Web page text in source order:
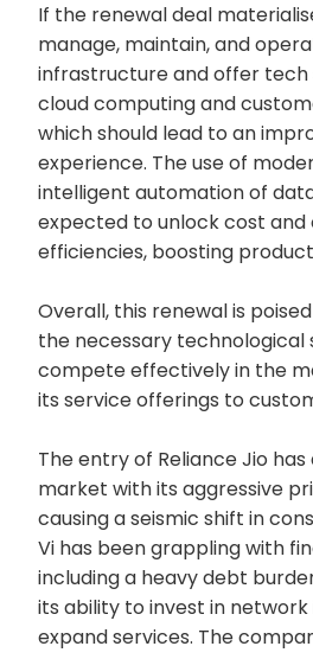
If the renewal deal
manage, maintain, and
infrastructure and offer tech
cloud computing and
which should lead to an
experience. The use of
intelligent automation of
expected to unlock cost
efficiencies, boosting
Overall, this renewal is
the necessary technological
compete effectively in the
its service offerings to
The entry of Reliance Jio
market with its aggressive
causing a seismic shift in
Vi has been grappling with
including a heavy debt
its ability to invest in
expand services. The